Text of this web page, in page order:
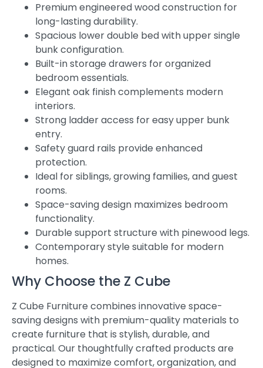
Premium engineered wood construction for
long-lasting durability.
Spacious lower double bed with upper single
bunk configuration.
Built-in storage drawers for organized
bedroom essentials.
Elegant oak finish complements modern
interiors.
Strong ladder access for easy upper bunk
entry.
Safety guard rails provide enhanced
protection.
Ideal for siblings, growing families, and guest
rooms.
Space-saving design maximizes bedroom
functionality.
Durable support structure with pinewood legs.
Contemporary style suitable for modern
homes.
Why Choose the Z Cube
Z Cube Furniture combines innovative space-
saving designs with premium-quality materials to
create furniture that is stylish, durable, and
practical. Our thoughtfully crafted products are
designed to maximize comfort, organization, and